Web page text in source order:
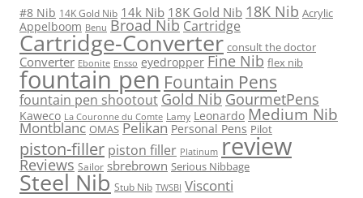
#8 Nib 14K Gold Nib 14k Nib 18K Gold Nib 18K Nib Acrylic
Appelboom Benu Broad Nib Cartridge
Cartridge-Converter consult the doctor
Converter Ebonite Ensso eyedropper Fine Nib flex nib
fountain pen Fountain Pens
fountain pen shootout Gold Nib GourmetPens
Kaweco La Couronne du Comte Lamy Leonardo Medium Nib
Montblanc OMAS Pelikan Personal Pens Pilot
piston-filler piston filler Platinum review
Reviews Sailor sbrebrown Serious Nibbage
Steel Nib Stub Nib TWSBI Visconti